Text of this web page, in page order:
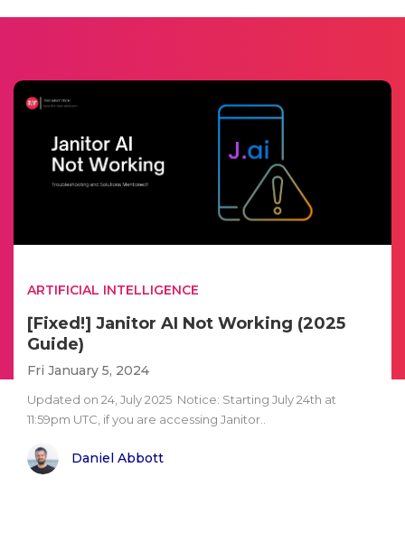
ARTIFICIAL INTELLIGENCE
[Fixed!] Janitor AI Not Working (2025
Guide)
Fri January 5, 2024
Updated on 24, July 2025 Notice: Starting July 24th at
11:59pm UTC, if you are accessing Janitor..
Daniel Abbott